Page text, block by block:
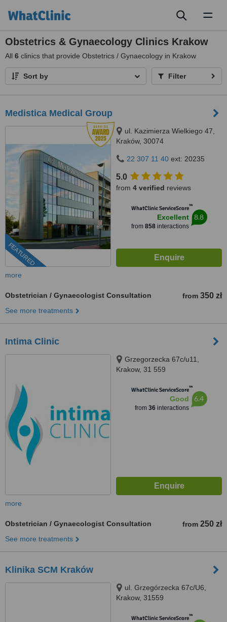
Obstetrics & Gynaecology Clinics Krakow
All 6 clinics that provide Obstetrics / Gynaecology in Krakow
Sort by Filter
Medistica Medical Group
FEATURED
ul. Kazimierza Wielkiego 47,
Kraków, 30074
22 307 11 40 ext: 20235
5.0
from 4 verified reviews
WhatClinic ServiceScore™
Excellent
from 858interactions
8.8
more
Obstetrician / Gynaecologist Consultation from 350 zł
See more treatments
Intima Clinic
Grzegorzecka 67c/u11,
Krakow, 31 559
WhatClinic ServiceScore™
Good
from 36interactions
6.4
more
Obstetrician / Gynaecologist Consultation from 250 zł
See more treatments
Klinika SCM Kraków
ul. Grzegórzecka 67c/U6,
Krakow, 31559
WhatClinic ServiceScore™